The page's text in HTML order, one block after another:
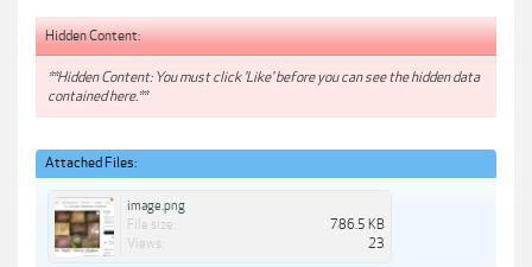
Hidden Content:
**Hidden Content: You must click 'Like' before you can see the hidden data
contained here.**
Attached Files:
image.png
File size:
786.5 KB
Views:
23